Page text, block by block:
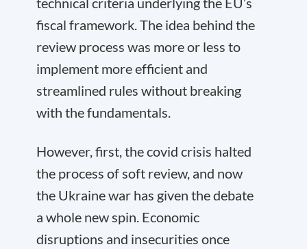
fiscal framework. The idea behind the
review process was more or less to
implement more efficient and
streamlined rules without breaking
with the fundamentals.
However, first, the covid crisis halted
the process of soft review, and now
the Ukraine war has given the debate
a whole new spin. Economic
disruptions and insecurities once